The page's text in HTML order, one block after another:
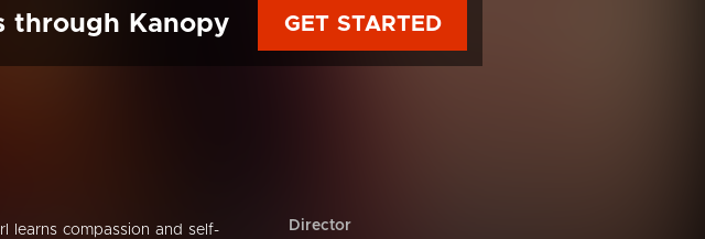
through Kanopy GET STARTED
learns compassion and self-
Director